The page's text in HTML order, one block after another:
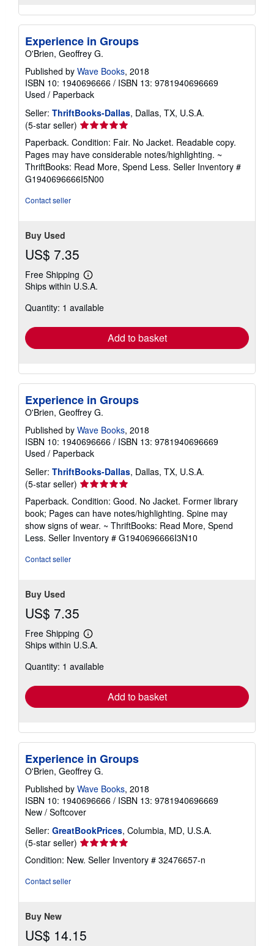
Experience in Groups
O'Brien, Geoffrey G.
Published by Wave Books, 2018
ISBN 10: 1940696666 / ISBN 13: 9781940696669
Used / Paperback
Seller: ThriftBooks-Dallas, Dallas, TX, U.S.A.
(5-star seller) Seller
rating
5
out
of
5
Paperback. Condition: Fair. No Jacket. Readable copy.
Pages may have considerable notes/highlighting. ~
ThriftBooks: Read More, Spend Less. Seller Inventory #
G1940696666I5N00
Contact seller
Buy Used
US$ 7.35
Free Shipping
Learn
more
shipping
Ships within U.S.A.
Quantity: 1 available
Add to basket
Experience in Groups
O'Brien, Geoffrey G.
Published by Wave Books, 2018
ISBN 10: 1940696666 / ISBN 13: 9781940696669
Used / Paperback
Seller: ThriftBooks-Dallas, Dallas, TX, U.S.A.
(5-star seller) Seller
rating
5
out
of
5
Paperback. Condition: Good. No Jacket. Former library
book; Pages can have notes/highlighting. Spine may
show signs of wear. ~ ThriftBooks: Read More, Spend
Less. Seller Inventory # G1940696666I3N10
Contact seller
Buy Used
US$ 7.35
Free Shipping
Learn
more
shipping
Ships within U.S.A.
Quantity: 1 available
Add to basket
Experience in Groups
O'Brien, Geoffrey G.
Published by Wave Books, 2018
ISBN 10: 1940696666 / ISBN 13: 9781940696669
New / Softcover
Seller: GreatBookPrices, Columbia, MD, U.S.A.
(5-star seller) Seller
rating
5
Condition: New. Seller Inventory # 32476657-n
Contact seller
Buy New
US$ 14.15